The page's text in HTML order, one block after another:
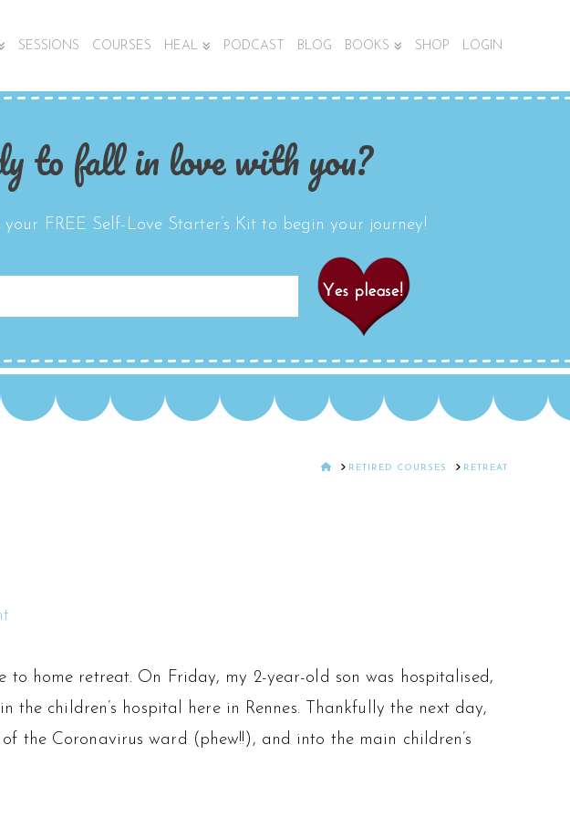
SESSIONS COURSES HEAL PODCAST BLOG BOOKS SHOP LOGIN
to fall in love with you?
your FREE Self-Love Starter’s Kit to begin your journey!
HOMERETIRED COURSES RETREAT
to home retreat. On Friday, my 2-year-old son was hospitalised,
the children’s hospital here in Rennes. Thankfully the next day,
the Coronavirus ward (phew!!), and into the main children’s